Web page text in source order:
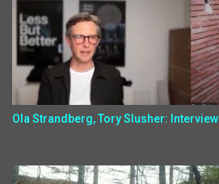
Ola Strandberg, Tory Slusher: Interview